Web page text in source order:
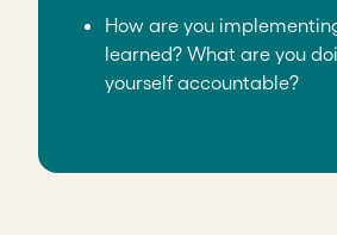
How are you
learned? What are you
yourself accountable?